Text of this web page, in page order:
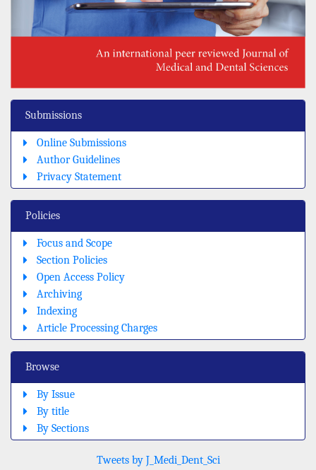
Submissions
Online Submissions
Author Guidelines
Privacy Statement
Policies
Focus and Scope
Section Policies
Open Access Policy
Archiving
Indexing
Article Processing Charges
Browse
By Issue
By title
By Sections
Tweets by J_Medi_Dent_Sci